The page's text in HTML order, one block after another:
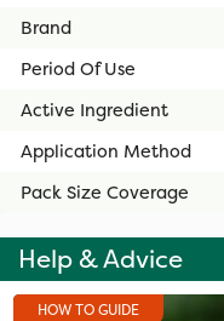
Brand
Period Of Use
Active Ingredient
Application Method
Pack Size Coverage
Help & Advice
HOW TO GUIDE